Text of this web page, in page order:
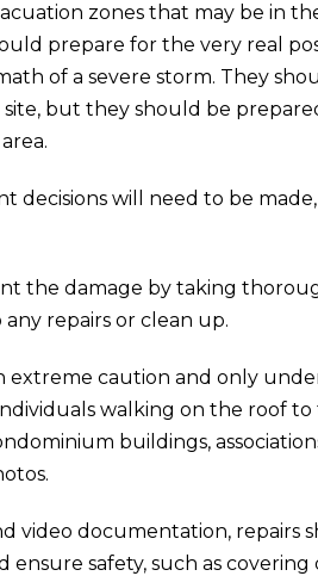
zones that may be in
prepare for the very real
of a severe storm. They
but they should be
decisions will need to be
the damage by taking
repairs or clean up.
extreme caution and only
walking on the roof
buildings,
video documentation, repairs
safety, such as